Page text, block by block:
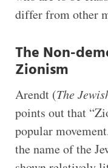
differ from other
The Non-
Zionism
Arendt (The
points out that
popular
the name of the